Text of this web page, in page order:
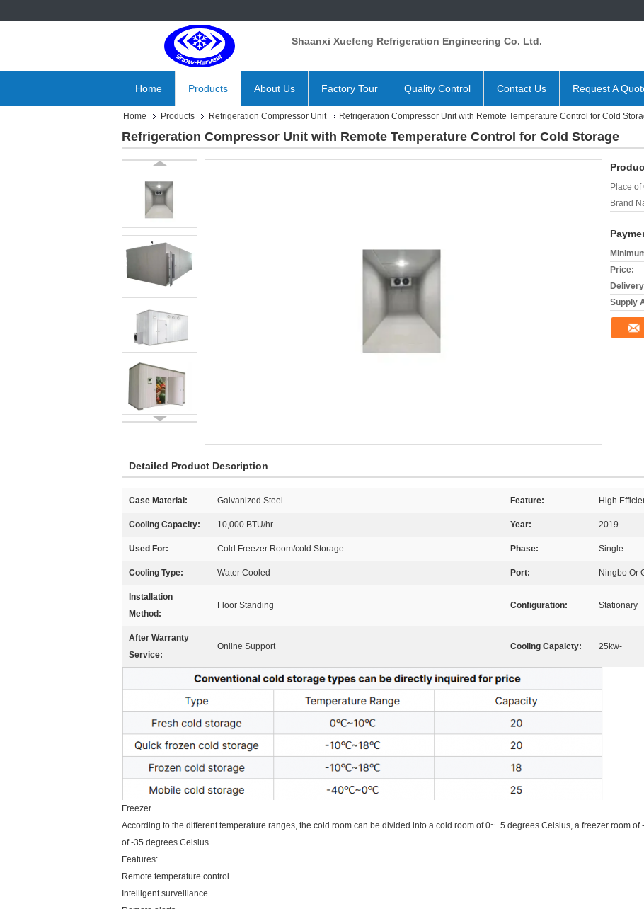
Shaanxi Xuefeng Refrigeration Engineering Co. Ltd.
Home Products About Us Factory Tour Quality Control Contact Us Request A
Home Products Refrigeration Compressor Unit Refrigeration Compressor Unit with Remote Temperature Control for Cold
Refrigeration Compressor Unit with Remote Temperature Control for Cold Storage
Place of
Brand
Price:
Supply
Detailed Product Description
Case Material: Galvanized Steel Feature: High
Cooling Capacity: 10,000 BTU/hr Year: 2019
Used For: Cold Freezer Room/cold Storage Phase: Single
Cooling Type: Water Cooled Port: Ningbo Or
Installation
Method:
Floor Standing Configuration: Stationary
After Warranty
Service:
Online Support Cooling Capaicty: 25kw-
Freezer
According to the different temperature ranges, the cold room can be divided into a cold room of 0~+5 degrees Celsius, a freezer room
of -35 degrees Celsius.
Features:
Remote temperature control
Intelligent surveillance